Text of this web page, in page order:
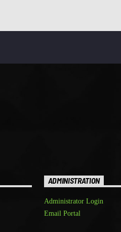
ADMINISTRATION
Administrator Login
Email Portal